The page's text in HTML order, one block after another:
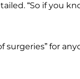
“So if you
surgeries” for